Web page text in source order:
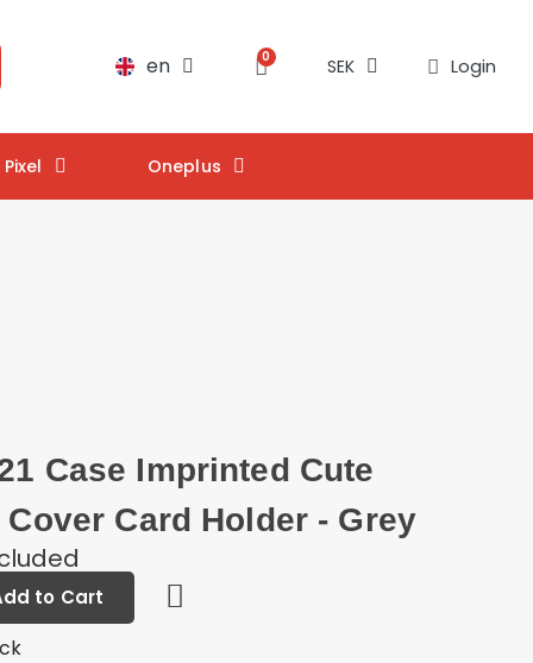
en SEK Login
Oneplus
Case Imprinted Cute
Card Holder - Grey
to Cart